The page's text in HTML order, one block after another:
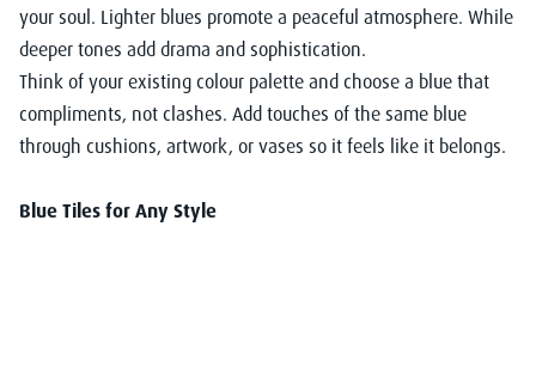
your soul. Lighter blues promote a peaceful atmosphere. While
deeper tones add drama and sophistication.
Think of your existing colour palette and choose a blue that
compliments, not clashes. Add touches of the same blue
through cushions, artwork, or vases so it feels like it belongs.
Blue Tiles for Any Style